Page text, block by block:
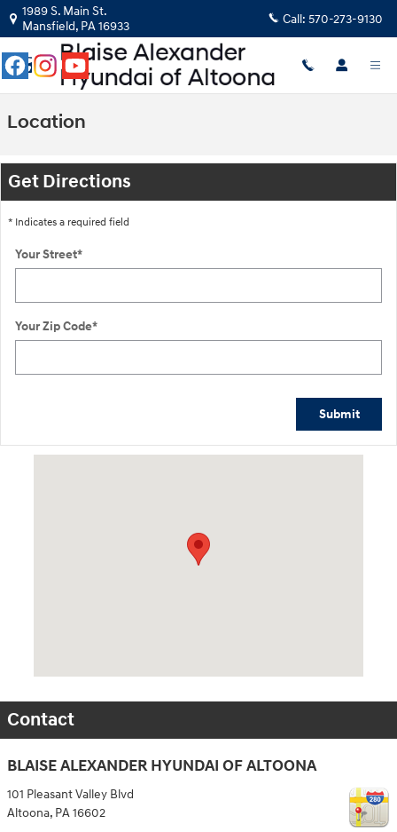
Skip to main content
1989 S. Main St.
Mansfield, PA16933 Call: 570-273-9130
Location
Get Directions
* Indicates a required field
Your Street*
Your Zip Code*
Submit
Contact
BLAISE ALEXANDER HYUNDAI OF ALTOONA
101 Pleasant Valley Blvd
Altoona, PA16602